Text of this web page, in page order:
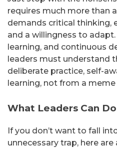
requires much more than
demands critical thinking,
and a willingness to
learning, and continuous
leaders must understand
deliberate practice, self-
learning, not from a
What Leaders Can Do
If you don’t want to fall
unnecessary trap, here